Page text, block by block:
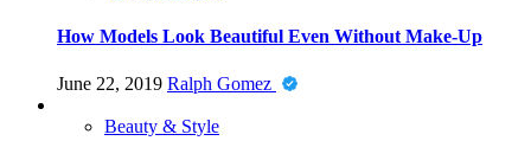
How Models Look Beautiful Even Without Make-Up
June 22, 2019 Ralph Gomez
Beauty & Style